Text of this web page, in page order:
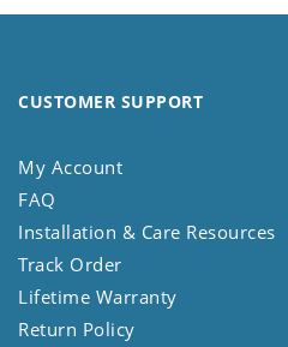
CUSTOMER SUPPORT
My Account
FAQ
Installation & Care Resources
Track Order
Lifetime Warranty
Return Policy